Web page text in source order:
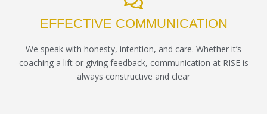
EFFECTIVE COMMUNICATION
We speak with honesty, intention, and care. Whether it’s
coaching a lift or giving feedback, communication at RISE is
always constructive and clear